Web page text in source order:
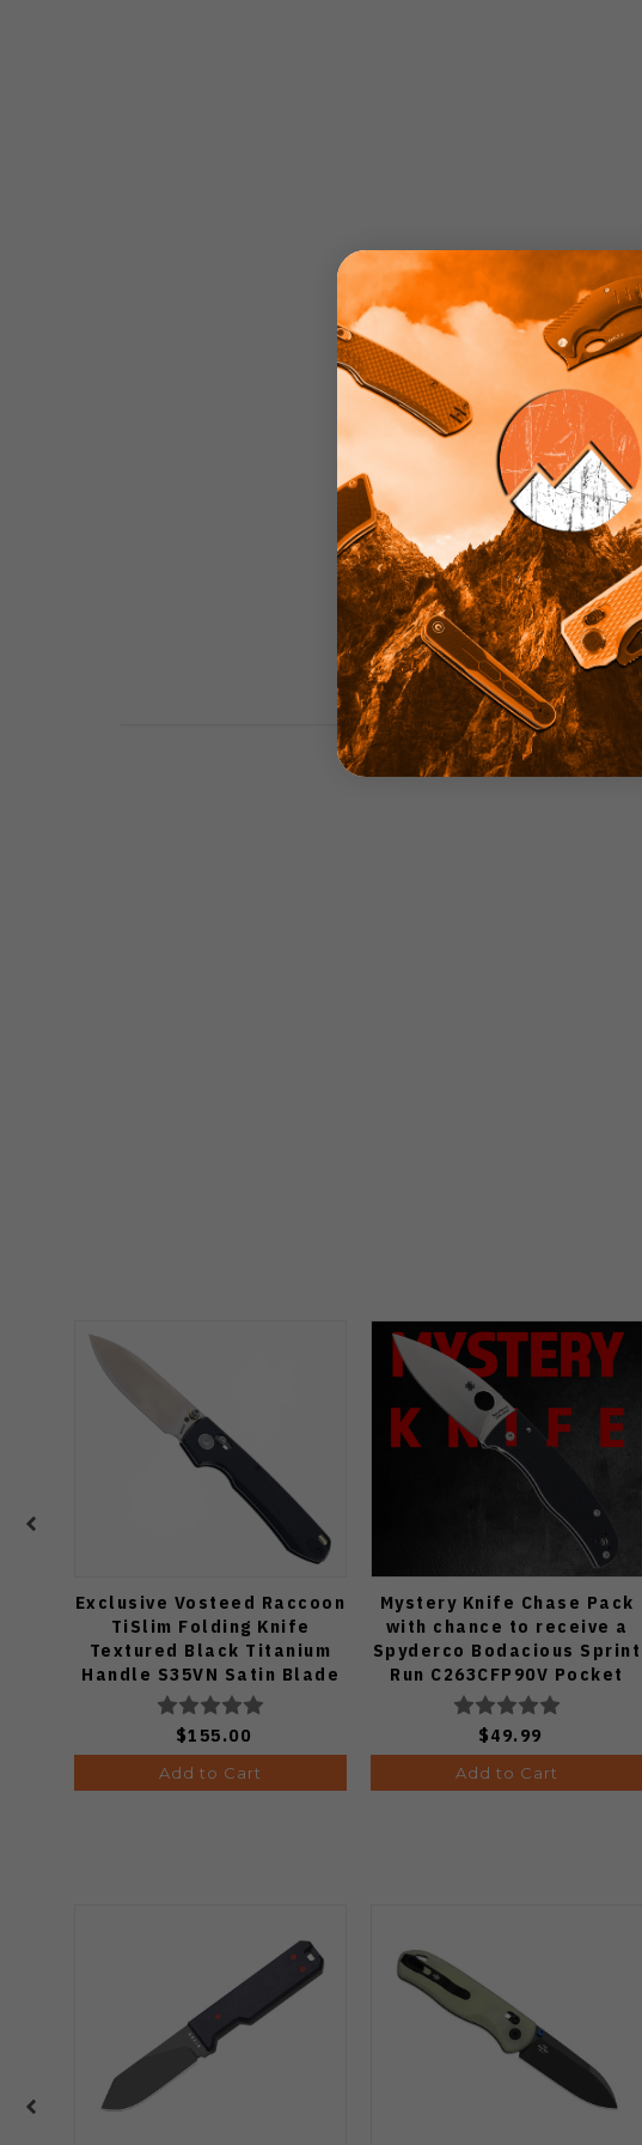
Exclusive Vosteed Raccoon
TiSlim Folding Knife
Textured Black Titanium
Handle S35VN Satin Blade
$155.00
Add to Cart
Mystery Knife Chase Pack
with chance to receive a
Spyderco Bodacious Sprint
Run C263CFP90V Pocket
Knife (Odds 1:50)
$49.99
Add to Cart